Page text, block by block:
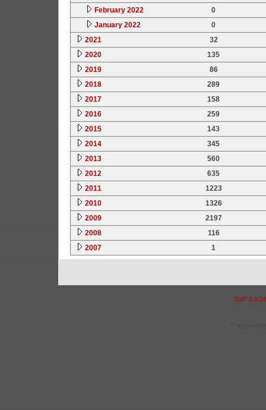
February 2022
0
January 2022
0
2021
32
2020
135
2019
86
2018
289
2017
158
2016
259
2015
143
2014
345
2013
560
2012
635
2011
1223
2010
1326
2009
2197
2008
116
2007
1
SMF 2.0.18
Page